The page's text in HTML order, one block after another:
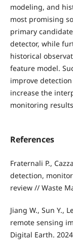
modeling, and
most promising
primary
detector, while
historical
feature model.
improve
increase the
monitoring
References
Fraternali P.,
detection,
review // Waste
Jiang W., Sun Y.,
remote sensing
Digital Earth.